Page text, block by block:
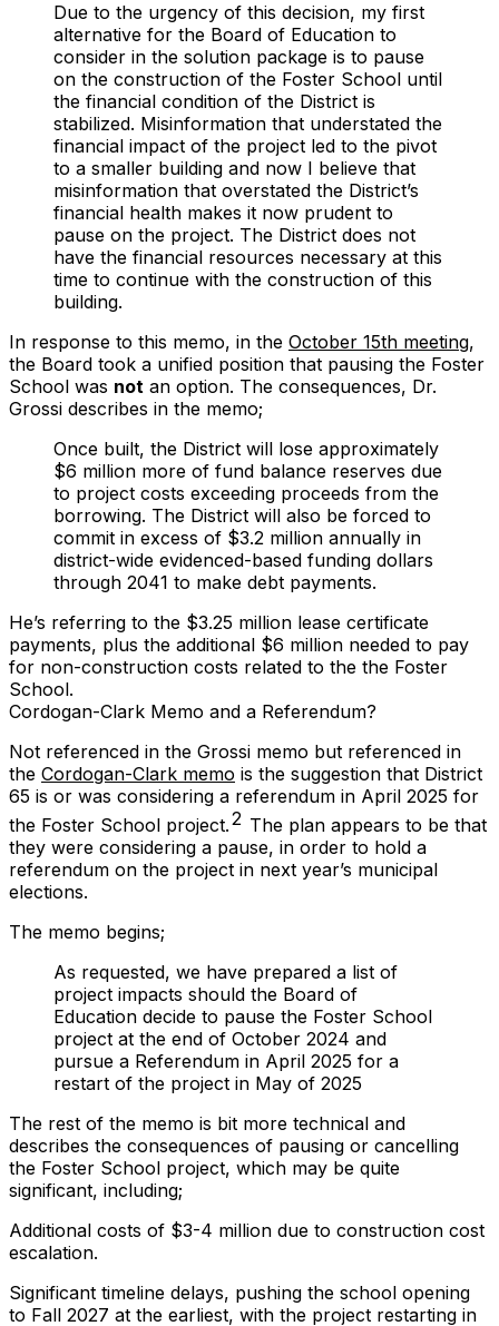
Due to the urgency of this decision, my first
alternative for the Board of Education to
consider in the solution package is to pause
on the construction of the Foster School until
the financial condition of the District is
stabilized. Misinformation that understated the
financial impact of the project led to the pivot
to a smaller building and now I believe that
misinformation that overstated the District’s
financial health makes it now prudent to
pause on the project. The District does not
have the financial resources necessary at this
time to continue with the construction of this
building.
In response to this memo, in the October 15th meeting,
the Board took a unified position that pausing the Foster
School was not an option. The consequences, Dr.
Grossi describes in the memo;
Once built, the District will lose approximately
$6 million more of fund balance reserves due
to project costs exceeding proceeds from the
borrowing. The District will also be forced to
commit in excess of $3.2 million annually in
district-wide evidenced-based funding dollars
through 2041 to make debt payments.
He’s referring to the $3.25 million lease certificate
payments, plus the additional $6 million needed to pay
for non-construction costs related to the the Foster
School.
Cordogan-Clark Memo and a Referendum?
Not referenced in the Grossi memo but referenced in
the Cordogan-Clark memo is the suggestion that District
65 is or was considering a referendum in April 2025 for
the Foster School project.2 The plan appears to be that
they were considering a pause, in order to hold a
referendum on the project in next year’s municipal
elections.
The memo begins;
As requested, we have prepared a list of
project impacts should the Board of
Education decide to pause the Foster School
project at the end of October 2024 and
pursue a Referendum in April 2025 for a
restart of the project in May of 2025
The rest of the memo is bit more technical and
describes the consequences of pausing or cancelling
the Foster School project, which may be quite
significant, including;
Additional costs of $3-4 million due to construction cost
escalation.
Significant timeline delays, pushing the school opening
to Fall 2027 at the earliest, with the project restarting in